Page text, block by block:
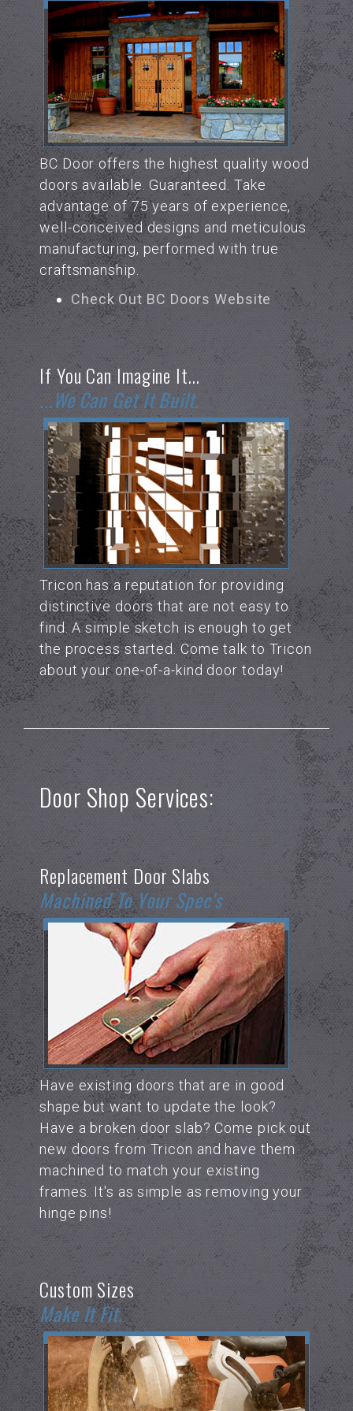
BC Door offers the highest quality wood
doors available. Guaranteed. Take
advantage of 75 years of experience,
well-conceived designs and meticulous
manufacturing, performed with true
craftsmanship.
Check Out BC Doors Website
If You Can Imagine It...
...we Can Get It Built.
Tricon has a reputation for providing
distinctive doors that are not easy to
find. A simple sketch is enough to get
the process started. Come talk to Tricon
about your one-of-a-kind door today!
Door Shop Services:
Replacement Door Slabs
Machined To Your Spec's
Have existing doors that are in good
shape but want to update the look?
Have a broken door slab? Come pick out
new doors from Tricon and have them
machined to match your existing
frames. It's as simple as removing your
hinge pins!
Custom Sizes
Make It Fit.